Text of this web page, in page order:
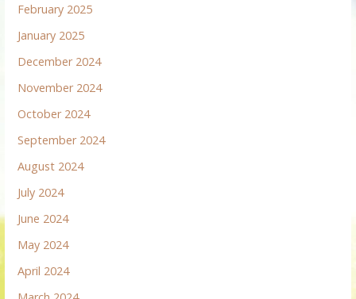
February 2025
January 2025
December 2024
November 2024
October 2024
September 2024
August 2024
July 2024
June 2024
May 2024
April 2024